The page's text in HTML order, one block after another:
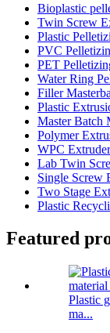
Bioplastic
Twin Screw
Plastic
PVC
PET
Water Ring
Filler
Plastic
Master Batch
Polymer
WPC
Lab Twin
Single Screw
Two Stage
Plastic
Featured
Plastic
ma...